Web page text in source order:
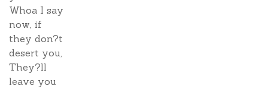
Whoa I say
now, if
they don?t
desert you,
They?ll
leave you